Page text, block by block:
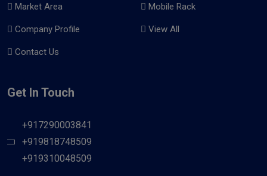
Market Area
Company Profile
Contact Us
Mobile Rack
View All
Get In Touch
+917290003841
+919818748509
+919310048509